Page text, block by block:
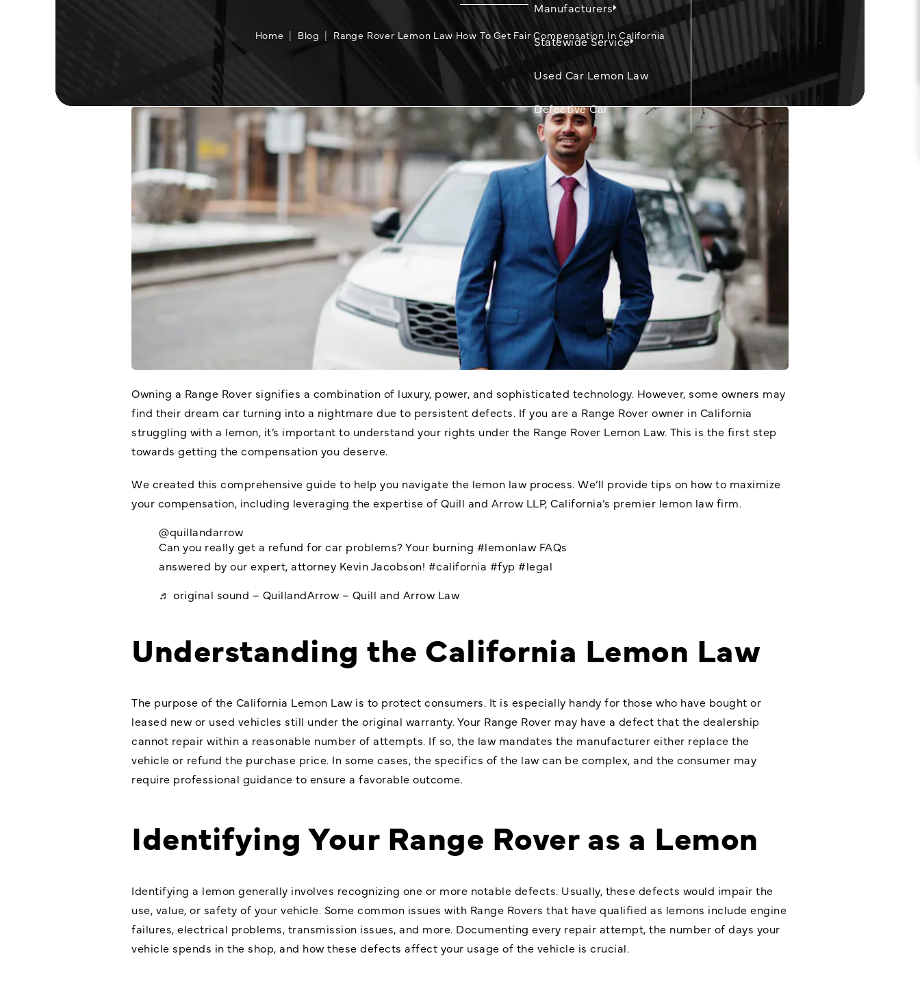
Manufacturers
Statewide Service
Used Car Lemon Law
Defective Car
Home Blog Range Rover Lemon Law How To Get Fair Compensation In California
Owning a Range Rover signifies a combination of luxury, power, and sophisticated technology. However, some owners may
find their dream car turning into a nightmare due to persistent defects. If you are a Range Rover owner in California
struggling with a lemon, it’s important to understand your rights under the Range Rover Lemon Law. This is the first step
towards getting the compensation you deserve.
We created this comprehensive guide to help you navigate the lemon law process. We’ll provide tips on how to maximize
your compensation, including leveraging the expertise of Quill and Arrow LLP, California’s premier lemon law firm.
@quillandarrow
Can you really get a refund for car problems? Your burning #lemonlaw FAQs
answered by our expert, attorney Kevin Jacobson! #california #fyp #legal
♬ original sound – QuillandArrow – Quill and Arrow Law
Understanding the California Lemon Law
The purpose of the California Lemon Law is to protect consumers. It is especially handy for those who have bought or
leased new or used vehicles still under the original warranty. Your Range Rover may have a defect that the dealership
cannot repair within a reasonable number of attempts. If so, the law mandates the manufacturer either replace the
vehicle or refund the purchase price. In some cases, the specifics of the law can be complex, and the consumer may
require professional guidance to ensure a favorable outcome.
Identifying Your Range Rover as a Lemon
Identifying a lemon generally involves recognizing one or more notable defects. Usually, these defects would impair the
use, value, or safety of your vehicle. Some common issues with Range Rovers that have qualified as lemons include engine
failures, electrical problems, transmission issues, and more. Documenting every repair attempt, the number of days your
vehicle spends in the shop, and how these defects affect your usage of the vehicle is crucial.